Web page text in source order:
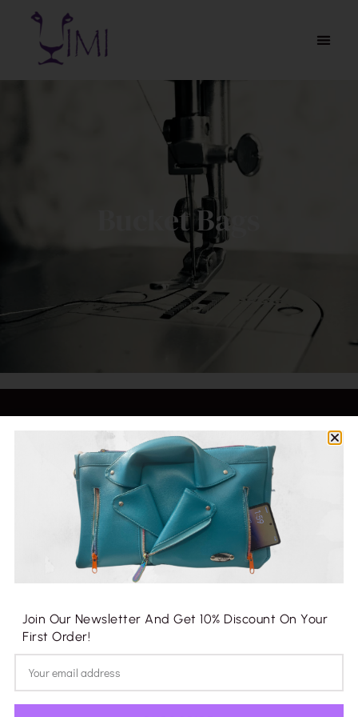
Bucket Bags
Fayetteville, North Carolina
info@yimicrafts.com
+1.910.703.7713
Join Our Newsletter And Get 10% Discount On Your
First Order!